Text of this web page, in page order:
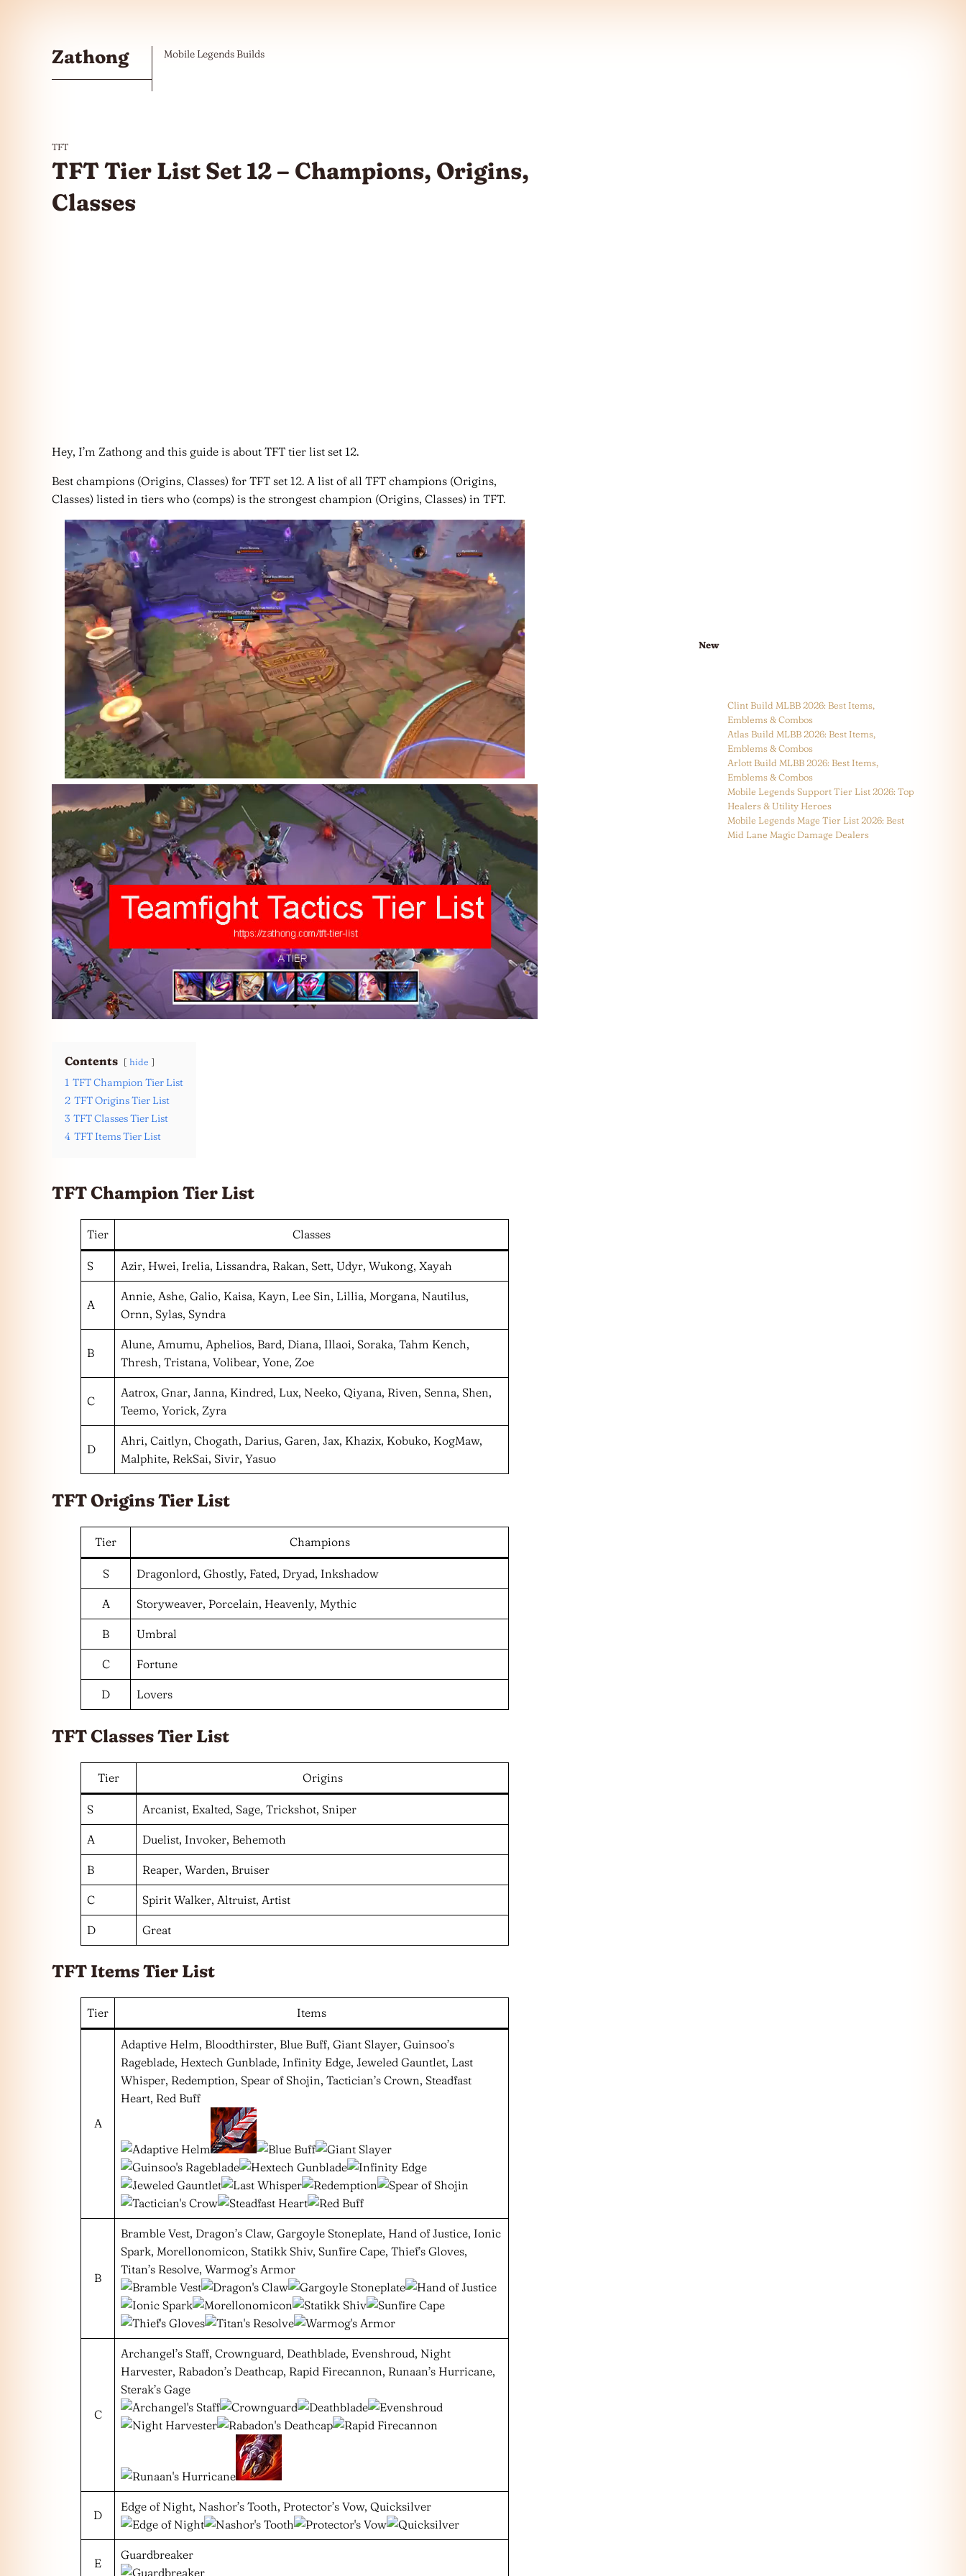
Zathong Mobile Legends Builds
TFT
TFT Tier List Set 12 – Champions, Origins,
Classes
Hey, I’m Zathong and this guide is about TFT tier list set 12.
Best champions (Origins, Classes) for TFT set 12. A list of all TFT champions (Origins,
Classes) listed in tiers who (comps) is the strongest champion (Origins, Classes) in TFT.
Contents hide
1 TFT Champion Tier List
2 TFT Origins Tier List
3 TFT Classes Tier List
4 TFT Items Tier List
TFT Champion Tier List
Tier Classes
S Azir, Hwei, Irelia, Lissandra, Rakan, Sett, Udyr, Wukong, Xayah
A
Annie, Ashe, Galio, Kaisa, Kayn, Lee Sin, Lillia, Morgana, Nautilus,
Ornn, Sylas, Syndra
B
Alune, Amumu, Aphelios, Bard, Diana, Illaoi, Soraka, Tahm Kench,
Thresh, Tristana, Volibear, Yone, Zoe
C
Aatrox, Gnar, Janna, Kindred, Lux, Neeko, Qiyana, Riven, Senna, Shen,
Teemo, Yorick, Zyra
D
Ahri, Caitlyn, Chogath, Darius, Garen, Jax, Khazix, Kobuko, KogMaw,
Malphite, RekSai, Sivir, Yasuo
TFT Origins Tier List
Tier Champions
S Dragonlord, Ghostly, Fated, Dryad, Inkshadow
A Storyweaver, Porcelain, Heavenly, Mythic
B Umbral
C Fortune
D Lovers
TFT Classes Tier List
Tier Origins
S Arcanist, Exalted, Sage, Trickshot, Sniper
A Duelist, Invoker, Behemoth
B Reaper, Warden, Bruiser
C Spirit Walker, Altruist, Artist
D Great
TFT Items Tier List
Tier Items
A
Adaptive Helm, Bloodthirster, Blue Buff, Giant Slayer, Guinsoo’s
Rageblade, Hextech Gunblade, Infinity Edge, Jeweled Gauntlet, Last
Whisper, Redemption, Spear of Shojin, Tactician’s Crown, Steadfast
Heart, Red Buff
B
Bramble Vest, Dragon’s Claw, Gargoyle Stoneplate, Hand of Justice, Ionic
Spark, Morellonomicon, Statikk Shiv, Sunfire Cape, Thief’s Gloves,
Titan’s Resolve, Warmog’s Armor
C
Archangel’s Staff, Crownguard, Deathblade, Evenshroud, Night
Harvester, Rabadon’s Deathcap, Rapid Firecannon, Runaan’s Hurricane,
Sterak’s Gage
D
Edge of Night, Nashor’s Tooth, Protector’s Vow, Quicksilver
E
Guardbreaker
New
Clint Build MLBB 2026: Best Items,
Emblems & Combos
Atlas Build MLBB 2026: Best Items,
Emblems & Combos
Arlott Build MLBB 2026: Best Items,
Emblems & Combos
Mobile Legends Support Tier List 2026: Top
Healers & Utility Heroes
Mobile Legends Mage Tier List 2026: Best
Mid Lane Magic Damage Dealers